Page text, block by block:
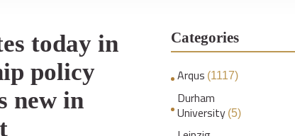
today in
policy
new in
Categories
Arqus (1117)
Durham
University (5)